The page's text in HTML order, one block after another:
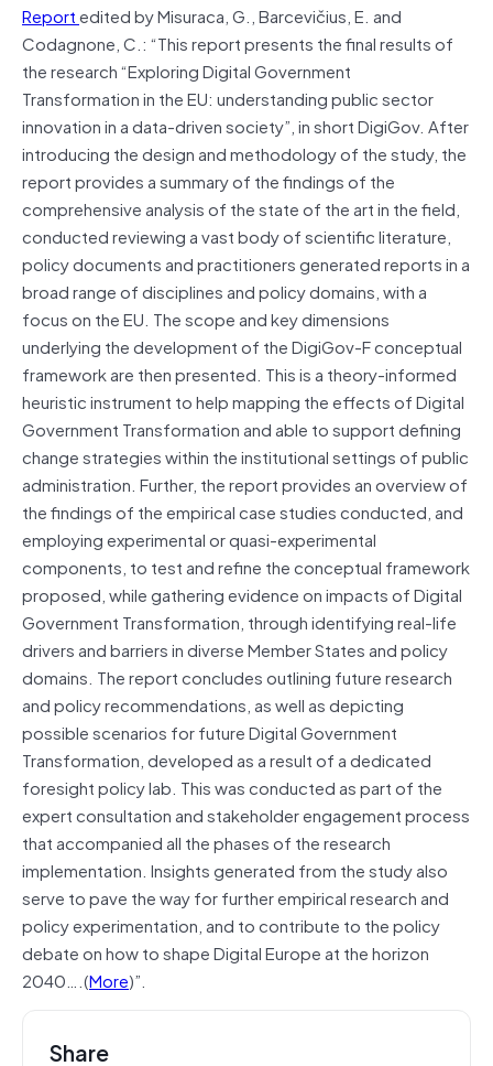
Reportedited by Misuraca, G., Barcevičius, E. and
Codagnone, C.: “This report presents the final results of
the research “Exploring Digital Government
Transformation in the EU: understanding public sector
innovation in a data-driven society”, in short DigiGov. After
introducing the design and methodology of the study, the
report provides a summary of the findings of the
comprehensive analysis of the state of the art in the field,
conducted reviewing a vast body of scientific literature,
policy documents and practitioners generated reports in a
broad range of disciplines and policy domains, with a
focus on the EU. The scope and key dimensions
underlying the development of the DigiGov-F conceptual
framework are then presented. This is a theory-informed
heuristic instrument to help mapping the effects of Digital
Government Transformation and able to support defining
change strategies within the institutional settings of public
administration. Further, the report provides an overview of
the findings of the empirical case studies conducted, and
employing experimental or quasi-experimental
components, to test and refine the conceptual framework
proposed, while gathering evidence on impacts of Digital
Government Transformation, through identifying real-life
drivers and barriers in diverse Member States and policy
domains. The report concludes outlining future research
and policy recommendations, as well as depicting
possible scenarios for future Digital Government
Transformation, developed as a result of a dedicated
foresight policy lab. This was conducted as part of the
expert consultation and stakeholder engagement process
that accompanied all the phases of the research
implementation. Insights generated from the study also
serve to pave the way for further empirical research and
policy experimentation, and to contribute to the policy
debate on how to shape Digital Europe at the horizon
2040….(More)”.
Share